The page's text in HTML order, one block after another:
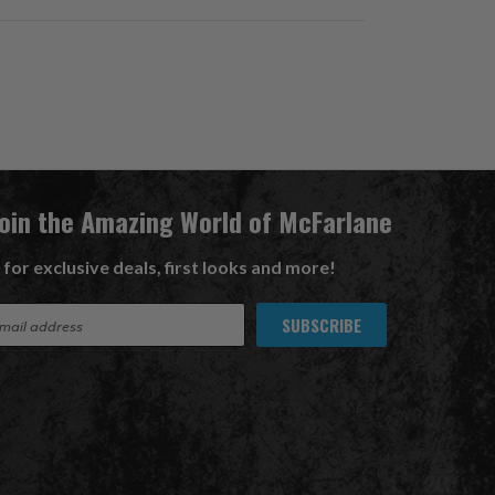
the Amazing World of McFarlane
for exclusive deals, first looks and more!